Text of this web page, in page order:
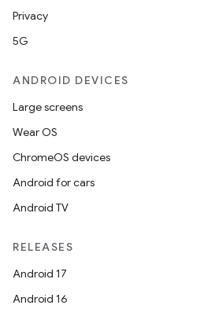
Privacy
5G
ANDROID DEVICES
Large screens
Wear OS
ChromeOS devices
Android for cars
Android TV
RELEASES
Android 17
Android 16